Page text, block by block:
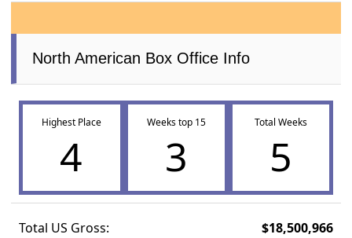
North American Box Office Info
Highest Place
4
Weeks top 15
3
Total Weeks
5
Total US Gross: $18,500,966